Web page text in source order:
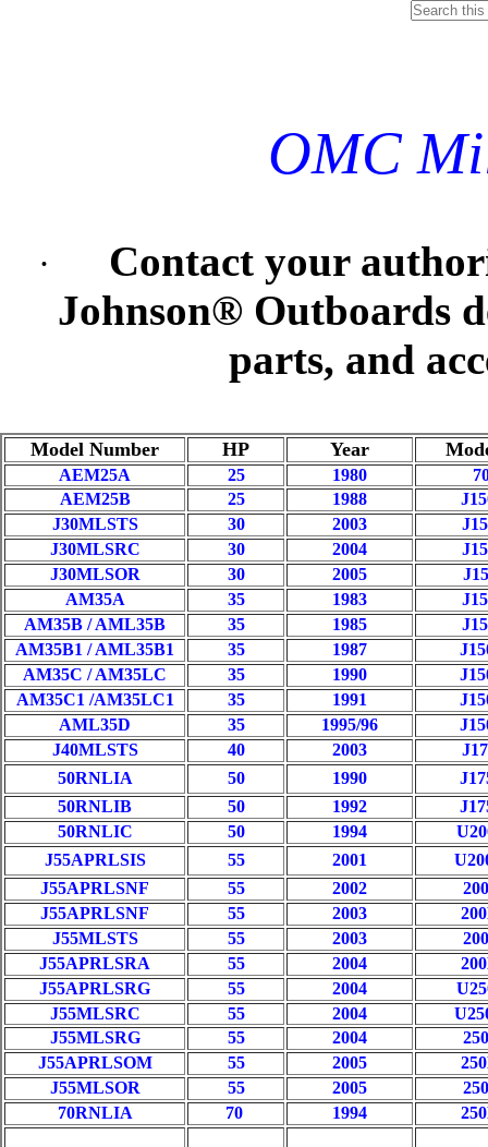
OMC
·
Contact your
Johnson® Outboards
parts, and
Model Number HP Year
AEM25A 25 1980
AEM25B
25 1988
J30MLSTS
30 2003
J30MLSRC
30 2004
J30MLSOR
30 2005
AM35A
35 1983
AM35B / AML35B
35 1985
AM35B1 / AML35B1
35 1987
AM35C / AM35LC
35 1990
AM35C1 /AM35LC1
35 1991
AML35D
35 1995/96
J40MLSTS
40 2003
50RNLIA
50 1990
50RNLIB
50 1992
50RNLIC
50 1994
J55APRLSIS
55 2001
J55APRLSNF
55 2002
J55APRLSNF
55 2003
J55MLSTS
55 2003
J55APRLSRA
55 2004
J55APRLSRG
55 2004
J55MLSRC
55 2004
J55MLSRG
55 2004
J55APRLSOM
55 2005
J55MLSOR
55 2005
70RNLIA
70 1994